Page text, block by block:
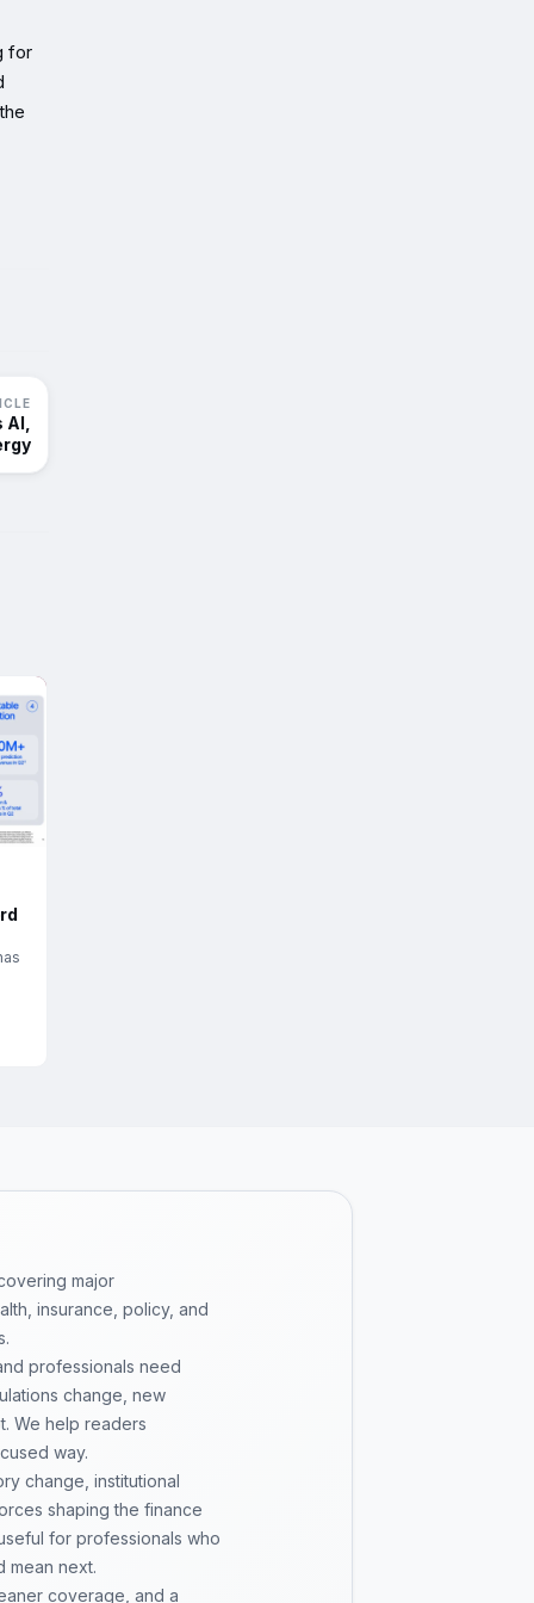
for
major
insurance, policy, and
professionals need
change, new
We help readers
way.
change, institutional
shaping the finance
for professionals who
mean next.
coverage, and a